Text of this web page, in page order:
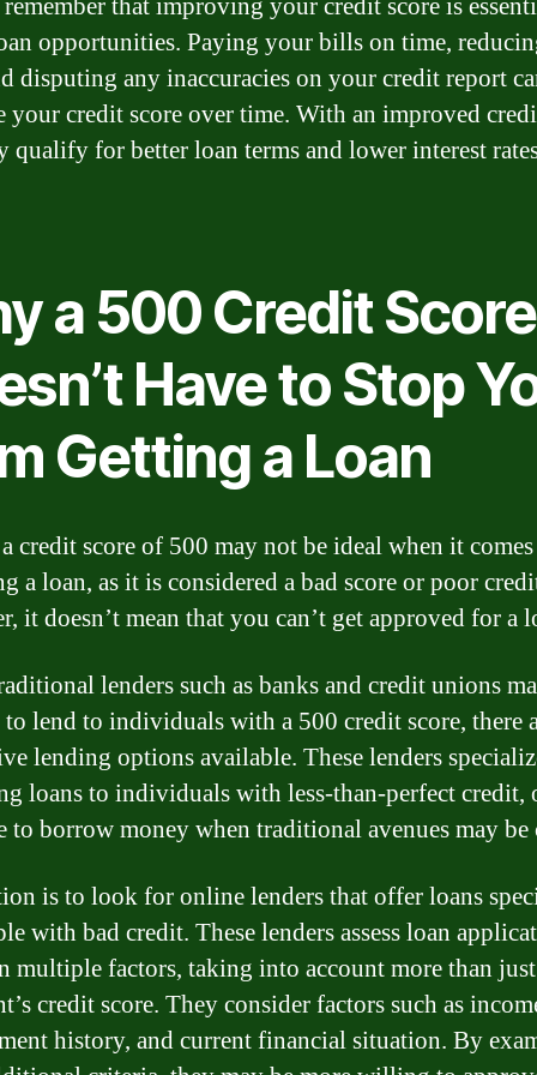
opportunities. Paying your bills on time,
disputing any inaccuracies on your credit report
your credit score over time. With an improved
qualify for better loan terms and lower interest
a 500 Credit Score
Have to Stop
Getting a Loan
credit score of 500 may not be ideal when it
a loan, as it is considered a bad score or poor
it doesn’t mean that you can’t get approved for a
lenders such as banks and credit unions
to lend to individuals with a 500 credit score, there
lending options available. These lenders
loans to individuals with less-than-perfect credit,
to borrow money when traditional avenues may be
is to look for online lenders that offer loans
with bad credit. These lenders assess loan
multiple factors, taking into account more than
credit score. They consider factors such as
history, and current financial situation. By